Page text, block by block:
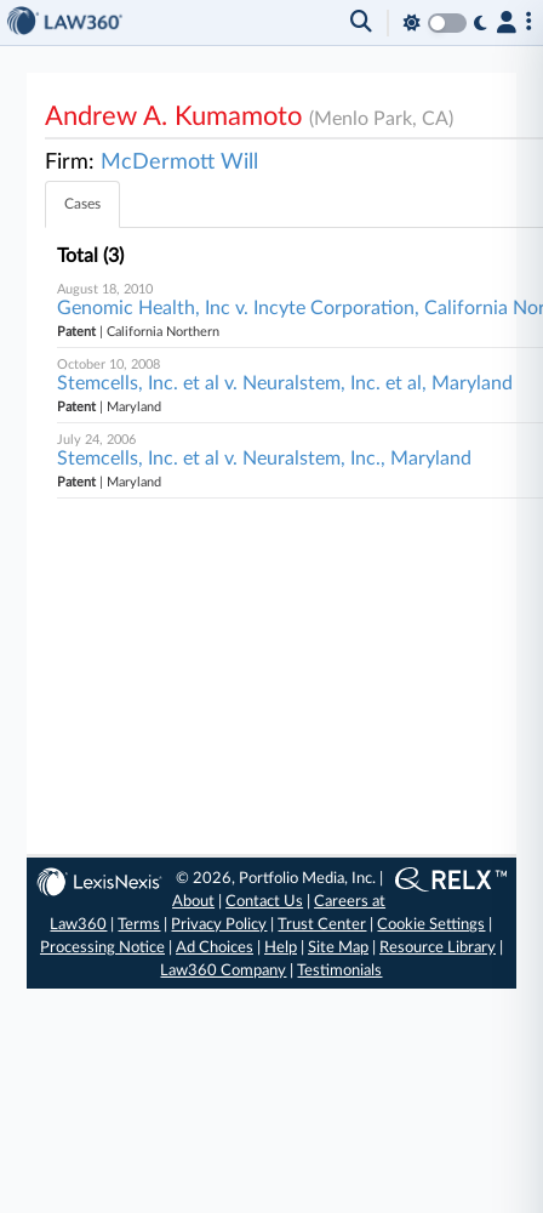
Andrew A. Kumamoto(Menlo Park, CA)
Firm: McDermott Will
Cases
Total (3)
August 18, 2010
Genomic Health, Inc v. Incyte Corporation, California
Patent| California Northern
October 10, 2008
Stemcells, Inc. et al v. Neuralstem, Inc. et al, Maryland
Patent| Maryland
July 24, 2006
Stemcells, Inc. et al v. Neuralstem, Inc., Maryland
Patent| Maryland
© 2026, Portfolio Media, Inc. |
About |Contact Us |Careers at
Law360 |Terms Privacy Policy |Trust Center |Cookie Settings
Processing Notice| Ad Choices Help| Site Map| Resource Library|
Law360 Company |Testimonials